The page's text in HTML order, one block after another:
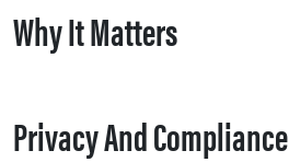
Why It Matters
Privacy And Compliance